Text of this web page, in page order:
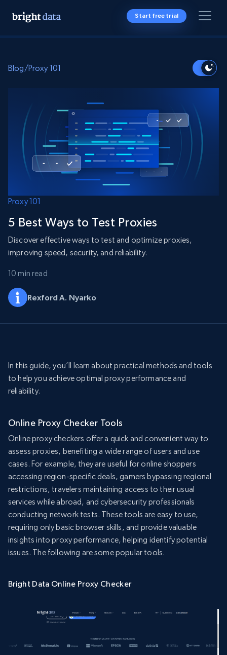
Start free trial
Blog/Proxy 101
Proxy 101
5 Best Ways to Test Proxies
Discover effective ways to test and optimize proxies,
improving speed, security, and reliability.
10 min read
Rexford A. Nyarko
In this guide, you’ll learn about practical methods and tools
to help you achieve optimal proxy performance and
reliability.
Online Proxy Checker Tools
Online proxy checkers offer a quick and convenient way to
assess proxies, benefiting a wide range of users and use
cases. For example, they are useful for online shoppers
accessing region-specific deals, gamers bypassing regional
restrictions, travelers maintaining access to their usual
services while abroad, and cybersecurity professionals
conducting network tests. These tools are easy to use,
requiring only basic browser skills, and provide valuable
insights into proxy performance, helping identify potential
issues. The following are some popular tools.
Bright Data Online Proxy Checker